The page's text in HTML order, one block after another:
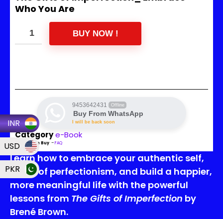
INR
USD
PKR
Who You Are
BUY NOW !
9453642431 Offline
Buy From WhatsApp
I will be back soon
Categorye-Book
Read Then Buy –FAQ
Learn how to embrace your authentic self,
let go of perfectionism, and build a happier,
more meaningful life with the powerful
lessons from The Gifts of Imperfection by
Brené Brown.